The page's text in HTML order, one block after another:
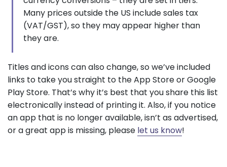
Many prices outside the US include sales tax
(VAT/GST), so they may appear higher than
they are.
Titles and icons can also change, so we’ve included
links to take you straight to the App Store or Google
Play Store. That’s why it’s best that you share this list
electronically instead of printing it. Also, if you notice
an app that is no longer available, isn’t as advertised,
or a great app is missing, please let us know!